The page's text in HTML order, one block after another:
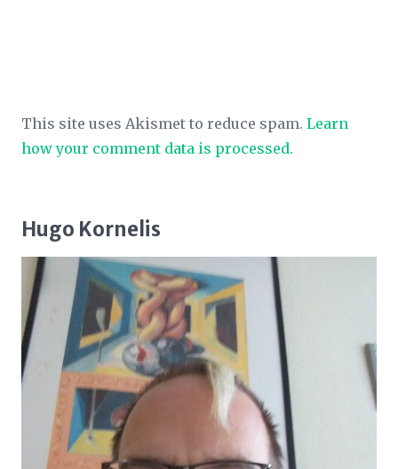
This site uses Akismet to reduce spam. Learn
how your comment data is processed.
Hugo Kornelis